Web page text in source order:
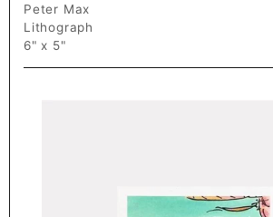
Peter Max
Lithograph
6" x 5"